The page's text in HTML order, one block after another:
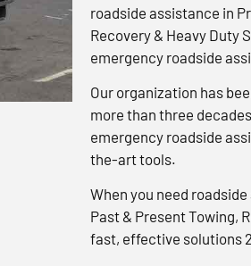
roadside assistance in
Recovery & Heavy Duty
emergency roadside
Our organization has
more than three
emergency roadside
the-art tools.
When you need roadside
Past & Present Towing,
fast, effective solutions